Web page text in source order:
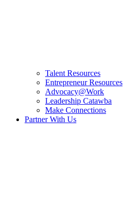
Talent Resources
Entrepreneur Resources
Advocacy@Work
Leadership Catawba
Make Connections
Partner With Us